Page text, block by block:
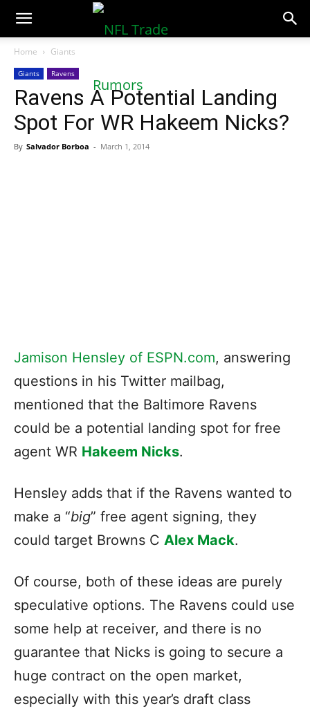
NFLTradeRumors.co
Home Giants
Giants Ravens
Ravens A Potential Landing
Spot For WR Hakeem Nicks?
By Salvador Borboa - March 1, 2014
Jamison Hensley of ESPN.com, answering
questions in his Twitter mailbag,
mentioned that the Baltimore Ravens
could be a potential landing spot for free
agent WR Hakeem Nicks.
Hensley adds that if the Ravens wanted to
make a “big” free agent signing, they
could target Browns C Alex Mack.
Of course, both of these ideas are purely
speculative options. The Ravens could use
some help at receiver, and there is no
guarantee that Nicks is going to secure a
huge contract on the open market,
especially with this year’s draft class